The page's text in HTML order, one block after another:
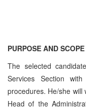
PURPOSE AND
The selected
Services Section
procedures. He/she
Head of the